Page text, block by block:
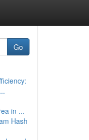
Go
in ...
Hash